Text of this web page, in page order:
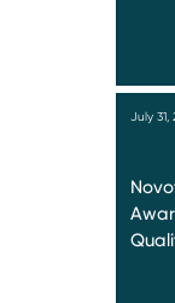
July 31,